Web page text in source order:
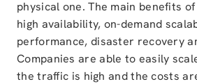
physical one. The main benefits
high availability, on-demand
performance, disaster recovery
Companies are able to easily
the traffic is high and the costs